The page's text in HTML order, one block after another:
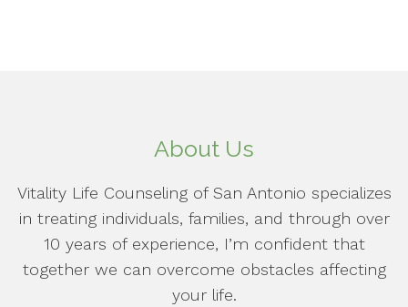
About Us
Vitality Life Counseling of San Antonio specializes
in treating individuals, families, and through over
10 years of experience, I’m confident that
together we can overcome obstacles affecting
your life.